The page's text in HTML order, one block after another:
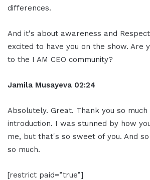
differences.
And it's about awareness and
excited to have you on the show. Are
to the I AM CEO community?
Jamila Musayeva 02:24
Absolutely. Great. Thank you so
introduction. I was stunned by how
me, but that's so sweet of you. And
so much.
[restrict paid=”true”]